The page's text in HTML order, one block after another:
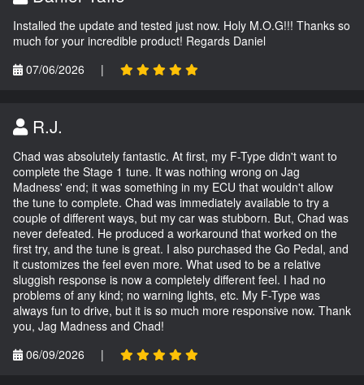
Installed the update and tested just now. Holy M.O.G!!! Thanks so
much for your incredible product! Regards Daniel
07/06/2026
|
R.J.
Chad was absolutely fantastic. At first, my F-Type didn't want to
complete the Stage 1 tune. It was nothing wrong on Jag
Madness' end; it was something in my ECU that wouldn't allow
the tune to complete. Chad was immediately available to try a
couple of different ways, but my car was stubborn. But, Chad was
never defeated. He produced a workaround that worked on the
first try, and the tune is great. I also purchased the Go Pedal, and
it customizes the feel even more. What used to be a relative
sluggish response is now a completely different feel. I had no
problems of any kind; no warning lights, etc. My F-Type was
always fun to drive, but it is so much more responsive now. Thank
you, Jag Madness and Chad!
06/09/2026
|